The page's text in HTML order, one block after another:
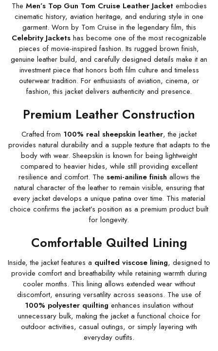
The Men’s Top Gun Tom Cruise Leather Jacketembodies
cinematic history, aviation heritage, and enduring style in one
garment. Worn by Tom Cruise in the legendary film, this
Celebrity Jackets has become one of the most recognizable
pieces of movie-inspired fashion. Its rugged brown finish,
genuine leather build, and carefully designed details make it an
investment piece that honors both film culture and timeless
outerwear tradition. For enthusiasts of aviation, cinema, or
fashion, this jacket delivers authenticity and presence.
Premium Leather Construction
Crafted from 100% real sheepskin leather, the jacket
provides natural durability and a supple texture that adapts to the
body with wear. Sheepskin is known for being lightweight
compared to heavier hides, while still providing excellent
resilience and comfort. The semi-aniline finish allows the
natural character of the leather to remain visible, ensuring that
every jacket develops a unique patina over time. This material
choice confirms the jacket’s position as a premium product built
for longevity.
Comfortable Quilted Lining
Inside, the jacket features a quilted viscose lining, designed to
provide comfort and breathability while retaining warmth during
cooler months. This lining allows extended wear without
discomfort, ensuring versatility across seasons. The use of
100% polyester quilting enhances insulation without
unnecessary bulk, making the jacket a functional choice for
outdoor activities, casual outings, or simply layering with
everyday outfits.